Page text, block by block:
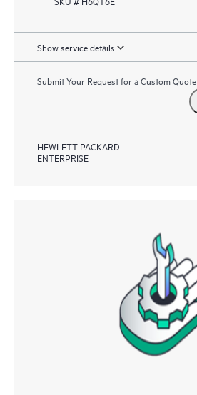
Show service details
Submit Your Request for a Custom Quote
HEWLETT PACKARD
ENTERPRISE